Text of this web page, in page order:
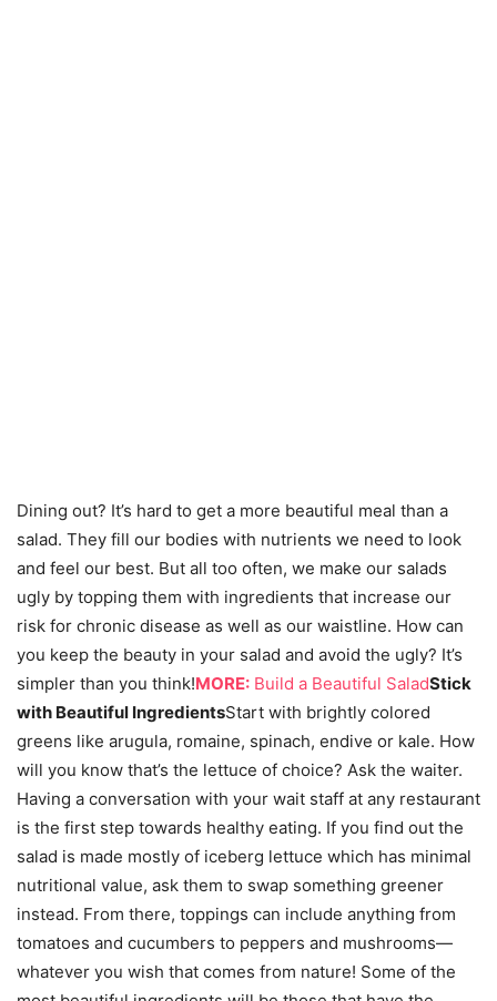
Dining out? It’s hard to get a more beautiful meal than a
salad. They fill our bodies with nutrients we need to look
and feel our best. But all too often, we make our salads
ugly by topping them with ingredients that increase our
risk for chronic disease as well as our waistline. How can
you keep the beauty in your salad and avoid the ugly? It’s
simpler than you think!MORE: Build a Beautiful SaladStick
with Beautiful IngredientsStart with brightly colored
greens like arugula, romaine, spinach, endive or kale. How
will you know that’s the lettuce of choice? Ask the waiter.
Having a conversation with your wait staff at any restaurant
is the first step towards healthy eating. If you find out the
salad is made mostly of iceberg lettuce which has minimal
nutritional value, ask them to swap something greener
instead. From there, toppings can include anything from
tomatoes and cucumbers to peppers and mushrooms—
whatever you wish that comes from nature! Some of the